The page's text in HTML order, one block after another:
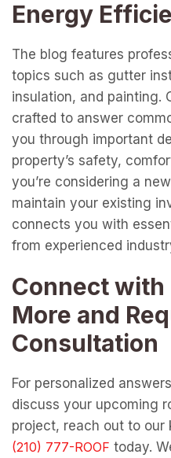
Energy
The blog features
topics such as gutter
insulation, and painting.
crafted to answer
you through important
property’s safety,
you’re considering a
maintain your existing
connects you with
from experienced
Connect with
More and
Consultation
For personalized
discuss your upcoming
project, reach out to our
today.